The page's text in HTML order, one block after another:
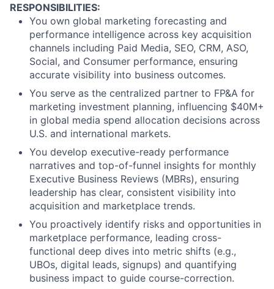
RESPONSIBILITIES:
You own global marketing forecasting and
performance intelligence across key acquisition
channels including Paid Media, SEO, CRM, ASO,
Social, and Consumer performance, ensuring
accurate visibility into business outcomes.
You serve as the centralized partner to FP&A for
marketing investment planning, influencing $40M+
in global media spend allocation decisions across
U.S. and international markets.
You develop executive-ready performance
narratives and top-of-funnel insights for monthly
Executive Business Reviews (MBRs), ensuring
leadership has clear, consistent visibility into
acquisition and marketplace trends.
You proactively identify risks and opportunities in
marketplace performance, leading cross-
functional deep dives into metric shifts (e.g.,
UBOs, digital leads, signups) and quantifying
business impact to guide course-correction.